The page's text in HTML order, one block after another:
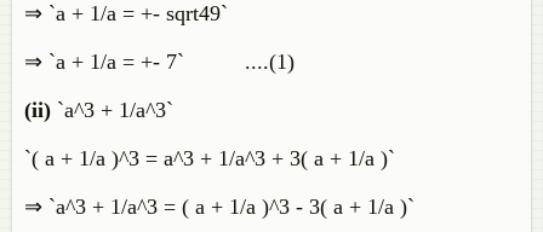
⇒ `a + 1/a = +- sqrt49`
⇒ `a + 1/a = +- 7` ....(1)
(ii) `a^3 + 1/a^3`
`( a + 1/a )^3 = a^3 + 1/a^3 + 3( a + 1/a )`
⇒ `a^3 + 1/a^3 = ( a + 1/a )^3 - 3( a + 1/a )`